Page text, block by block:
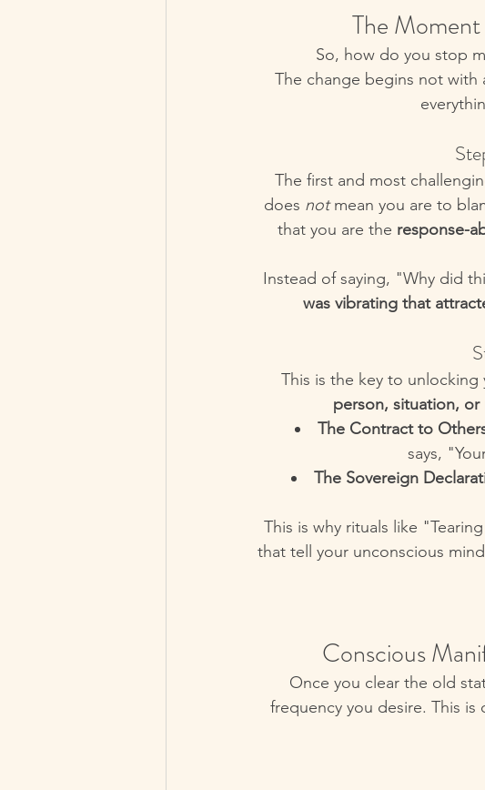
The
So, how do you stop
The change begins not with
The first and most
does not mean you are to
that you are the response-
Instead of saying, "Why did
was vibrating that
This is the key to
person, situation,
The Contract to
says,
The Sovereign
This is why rituals like
that tell your unconscious
Conscious
Once you clear the old
frequency you desire. This